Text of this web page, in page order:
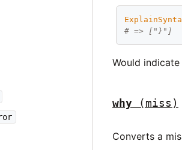
# => ["}"]
Would
why (miss)
Converts a